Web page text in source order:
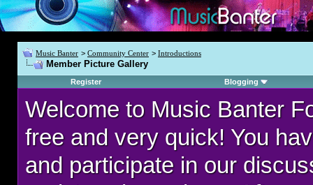
Music Banter > Community Center > Introductions
Member Picture Gallery
Register Blogging
Welcome to Music Banter
free and very quick! You
and participate in our